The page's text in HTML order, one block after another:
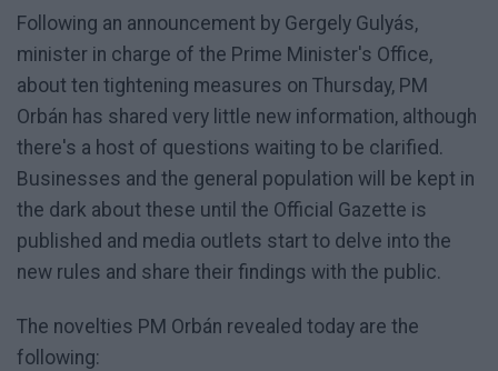
Following an announcement by Gergely Gulyás,
minister in charge of the Prime Minister's Office,
about ten tightening measures on Thursday, PM
Orbán has shared very little new information, although
there's a host of questions waiting to be clarified.
Businesses and the general population will be kept in
the dark about these until the Official Gazette is
published and media outlets start to delve into the
new rules and share their findings with the public.
The novelties PM Orbán revealed today are the
following: